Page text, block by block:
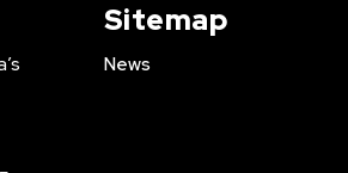
Sitemap
News